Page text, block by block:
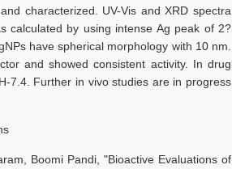
characterized. UV-Vis and XRD spectra
calculated by using intense Ag peak of 2?
have spherical morphology with 10 nm.
and showed consistent activity. In drug
7.4. Further in vivo studies are in progress
Boomi Pandi, "Bioactive Evaluations of